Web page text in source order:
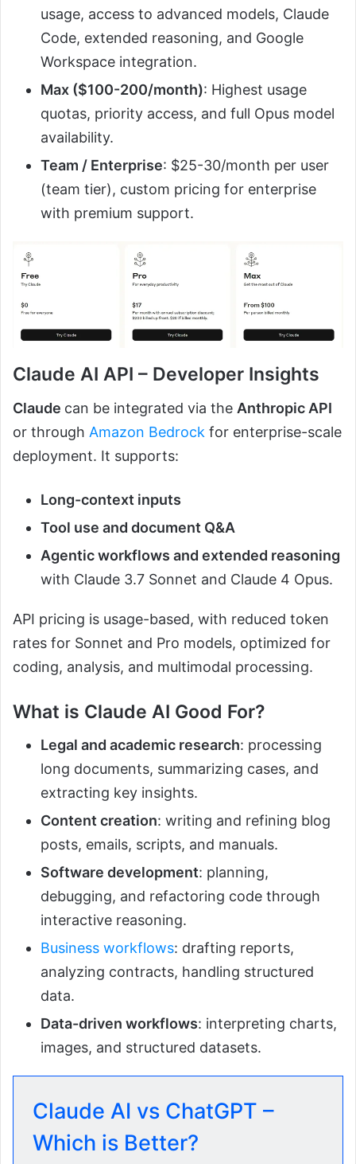
usage, access to advanced models, Claude
Code, extended reasoning, and Google
Workspace integration.
Max ($100-200/month): Highest usage
quotas, priority access, and full Opus model
availability.
Team / Enterprise: $25-30/month per user
(team tier), custom pricing for enterprise
with premium support.
Claude AI API – Developer Insights
Claude can be integrated via the Anthropic API
or through Amazon Bedrock for enterprise-scale
deployment. It supports:
Long-context inputs
Tool use and document Q&A
Agentic workflows and extended reasoning
with Claude 3.7 Sonnet and Claude 4 Opus.
API pricing is usage-based, with reduced token
rates for Sonnet and Pro models, optimized for
coding, analysis, and multimodal processing.
What is Claude AI Good For?
Legal and academic research: processing
long documents, summarizing cases, and
extracting key insights.
Content creation: writing and refining blog
posts, emails, scripts, and manuals.
Software development: planning,
debugging, and refactoring code through
interactive reasoning.
Business workflows: drafting reports,
analyzing contracts, handling structured
data.
Data-driven workflows: interpreting charts,
images, and structured datasets.
Claude AI vs ChatGPT –
Which is Better?